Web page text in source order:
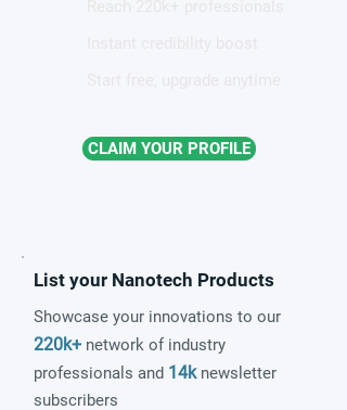
CLAIM YOUR PROFILE
List your Nanotech Products
Showcase your innovations to our
220k+ network of industry
professionals and 14knewsletter
subscribers